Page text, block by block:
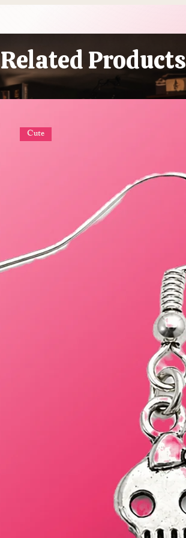
Related Products
Cute